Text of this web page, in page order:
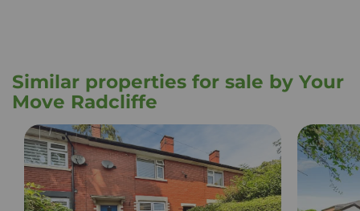
Similar properties for sale by Your
Move Radcliffe